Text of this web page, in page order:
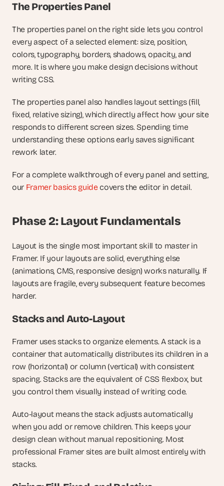
The Properties Panel
The properties panel on the right side lets you control
every aspect of a selected element: size, position,
colors, typography, borders, shadows, opacity, and
more. It is where you make design decisions without
writing CSS.
The properties panel also handles layout settings (fill,
fixed, relative sizing), which directly affect how your site
responds to different screen sizes. Spending time
understanding these options early saves significant
rework later.
For a complete walkthrough of every panel and setting,
our Framer basics guide covers the editor in detail.
Phase 2: Layout Fundamentals
Layout is the single most important skill to master in
Framer. If your layouts are solid, everything else
(animations, CMS, responsive design) works naturally. If
layouts are fragile, every subsequent feature becomes
harder.
Stacks and Auto-Layout
Framer uses stacks to organize elements. A stack is a
container that automatically distributes its children in a
row (horizontal) or column (vertical) with consistent
spacing. Stacks are the equivalent of CSS flexbox, but
you control them visually instead of writing code.
Auto-layout means the stack adjusts automatically
when you add or remove children. This keeps your
design clean without manual repositioning. Most
professional Framer sites are built almost entirely with
stacks.